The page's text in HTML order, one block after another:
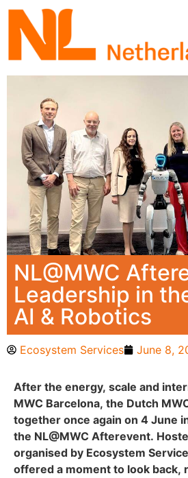
NL@MWC
Leadership in
AI & Robotics
Ecosystem Services June 8,
After the energy, scale and
MWC Barcelona, the Dutch
together once again on 4 June
the NL@MWC Afterevent.
organised by Ecosystem
offered a moment to look back,